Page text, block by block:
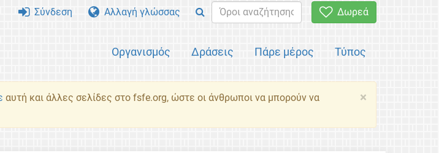
Δωρεά
Οργανισμός Δράσεις Πάρε μέρος Τύπος
Σύνδεση Αλλαγή γλώσσας
×
αυτή και άλλες σελίδες στο fsfe.org, ώστε οι άνθρωποι να μπορούν να